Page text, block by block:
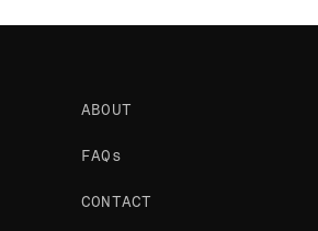
ABOUT
FAQs
CONTACT